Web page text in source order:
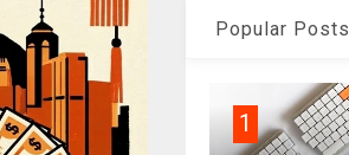
Popular Posts
1